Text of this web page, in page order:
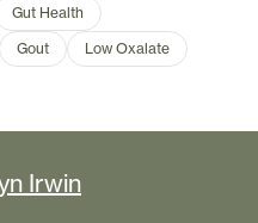
Gut Health
Gout
Low Oxalate
Irwin